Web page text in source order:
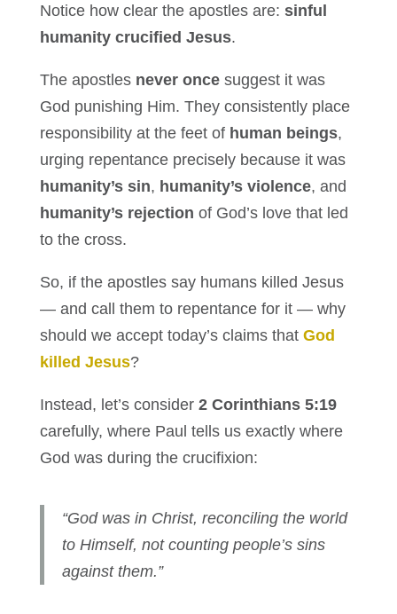
Notice how clear the apostles are: sinful
humanity crucified Jesus.
The apostles never oncesuggest it was
God punishing Him. They consistently place
responsibility at the feet of human beings,
urging repentance precisely because it was
humanity’s sin, humanity’s violence, and
humanity’s rejection of God’s love that led
to the cross.
So, if the apostles say humans killed Jesus
— and call them to repentance for it — why
should we accept today’s claims that God
killed Jesus?
Instead, let’s consider 2 Corinthians 5:19
carefully, where Paul tells us exactly where
God was during the crucifixion:
“God was in Christ, reconciling the world
to Himself, not counting people’s sins
against them.”